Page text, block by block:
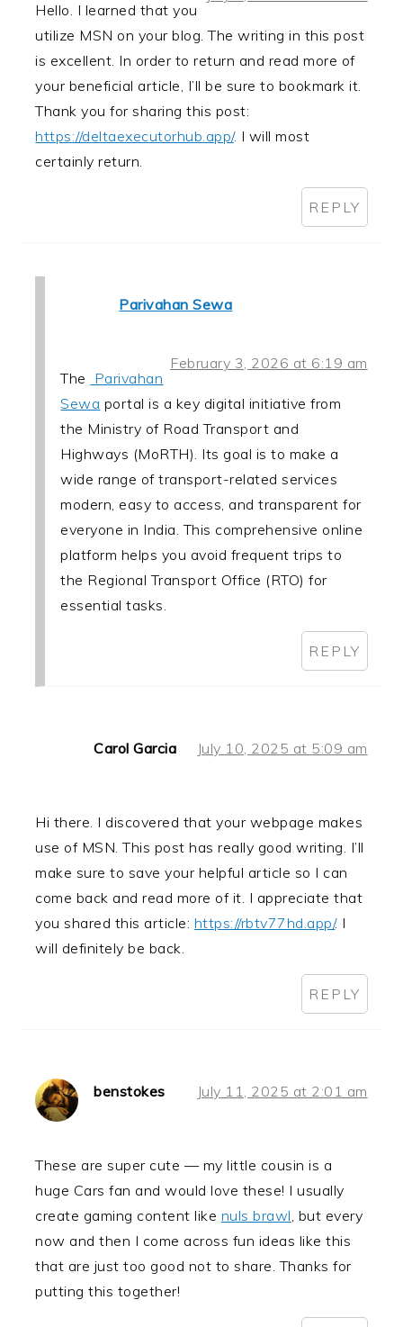
Hello. I learned that you
utilize MSN on your blog. The writing in this post
is excellent. In order to return and read more of
your beneficial article, I’ll be sure to bookmark it.
Thank you for sharing this post:
https://deltaexecutorhub.app/. I will most
certainly return.
REPLY
Parivahan Sewa
February 3, 2026 at 6:19 am
The
Parivahan
Sewa portal is a key digital initiative from
the Ministry of Road Transport and
Highways (MoRTH). Its goal is to make a
wide range of transport-related services
modern, easy to access, and transparent for
everyone in India. This comprehensive online
platform helps you avoid frequent trips to
the Regional Transport Office (RTO) for
essential tasks.
REPLY
Carol Garcia July 10, 2025 at 5:09 am
Hi there. I discovered that your webpage makes
use of MSN. This post has really good writing. I’ll
make sure to save your helpful article so I can
come back and read more of it. I appreciate that
you shared this article: https://rbtv77hd.app/. I
will definitely be back.
REPLY
benstokes July 11, 2025 at 2:01 am
These are super cute — my little cousin is a
huge Cars fan and would love these! I usually
create gaming content like nuls brawl, but every
now and then I come across fun ideas like this
that are just too good not to share. Thanks for
putting this together!